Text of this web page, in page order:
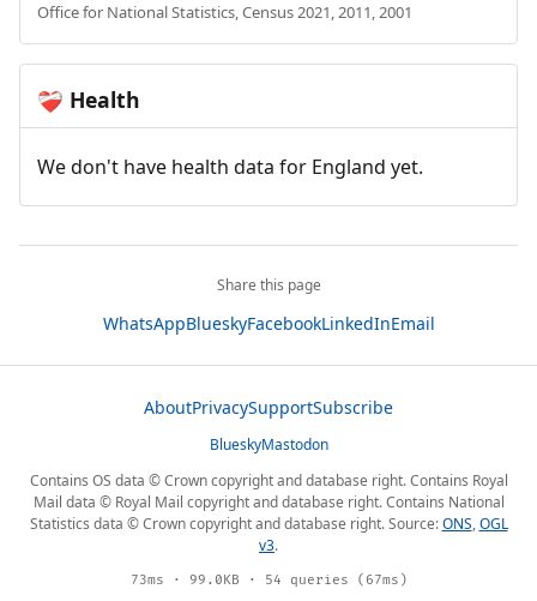
Office for National Statistics, Census 2021, 2011, 2001
❤️‍🩹 Health
We don't have health data for England yet.
Share this page
WhatsAppBlueskyFacebookLinkedInEmail
AboutPrivacySupportSubscribe
BlueskyMastodon
Contains OS data © Crown copyright and database right. Contains Royal
Mail data © Royal Mail copyright and database right. Contains National
Statistics data © Crown copyright and database right. Source:ONS,OGL
v3.
73ms · 99.0KB · 54 queries (67ms)